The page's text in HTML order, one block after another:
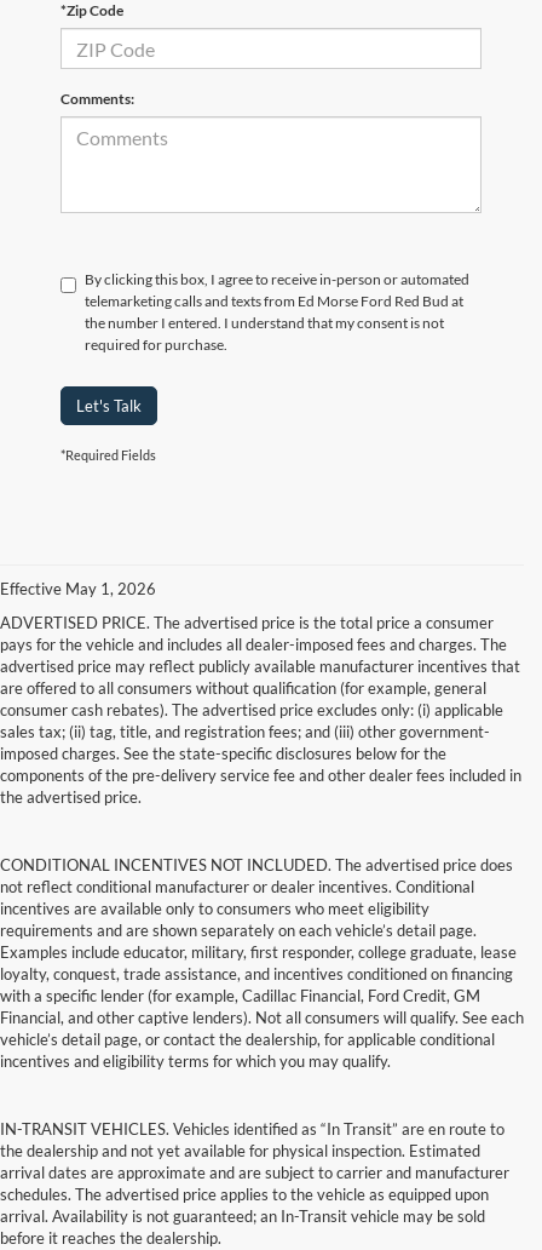
*Zip Code
Comments:
By clicking this box, I agree to receive in-person or automated
telemarketing calls and texts from Ed Morse Ford Red Bud at
the number I entered. I understand that my consent is not
required for purchase.
Let's Talk
*Required Fields
Effective May 1, 2026
ADVERTISED PRICE. The advertised price is the total price a consumer
pays for the vehicle and includes all dealer-imposed fees and charges. The
advertised price may reflect publicly available manufacturer incentives that
are offered to all consumers without qualification (for example, general
consumer cash rebates). The advertised price excludes only: (i) applicable
sales tax; (ii) tag, title, and registration fees; and (iii) other government-
imposed charges. See the state-specific disclosures below for the
components of the pre-delivery service fee and other dealer fees included in
the advertised price.
CONDITIONAL INCENTIVES NOT INCLUDED. The advertised price does
not reflect conditional manufacturer or dealer incentives. Conditional
incentives are available only to consumers who meet eligibility
requirements and are shown separately on each vehicle’s detail page.
Examples include educator, military, first responder, college graduate, lease
loyalty, conquest, trade assistance, and incentives conditioned on financing
with a specific lender (for example, Cadillac Financial, Ford Credit, GM
Financial, and other captive lenders). Not all consumers will qualify. See each
vehicle’s detail page, or contact the dealership, for applicable conditional
incentives and eligibility terms for which you may qualify.
IN-TRANSIT VEHICLES. Vehicles identified as “In Transit” are en route to
the dealership and not yet available for physical inspection. Estimated
arrival dates are approximate and are subject to carrier and manufacturer
schedules. The advertised price applies to the vehicle as equipped upon
arrival. Availability is not guaranteed; an In-Transit vehicle may be sold
before it reaches the dealership.